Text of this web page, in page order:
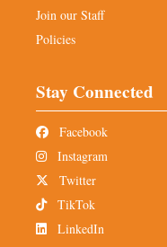
Join our Staff
Policies
Stay Connected
Facebook
Instagram
Twitter
TikTok
LinkedIn